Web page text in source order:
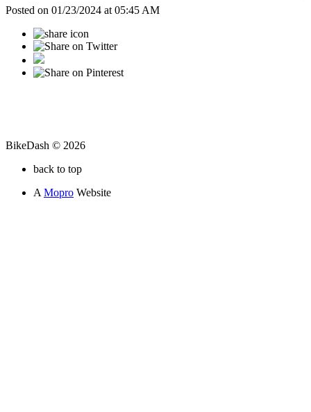
Posted on 01/23/2024 at 05:45 AM
BikeDash © 2026
back to top
A Mopro Website